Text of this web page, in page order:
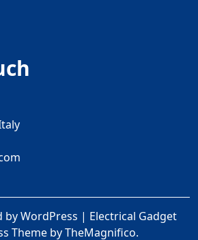
by WordPress | Electrical Gadget
Theme by TheMagnifico.